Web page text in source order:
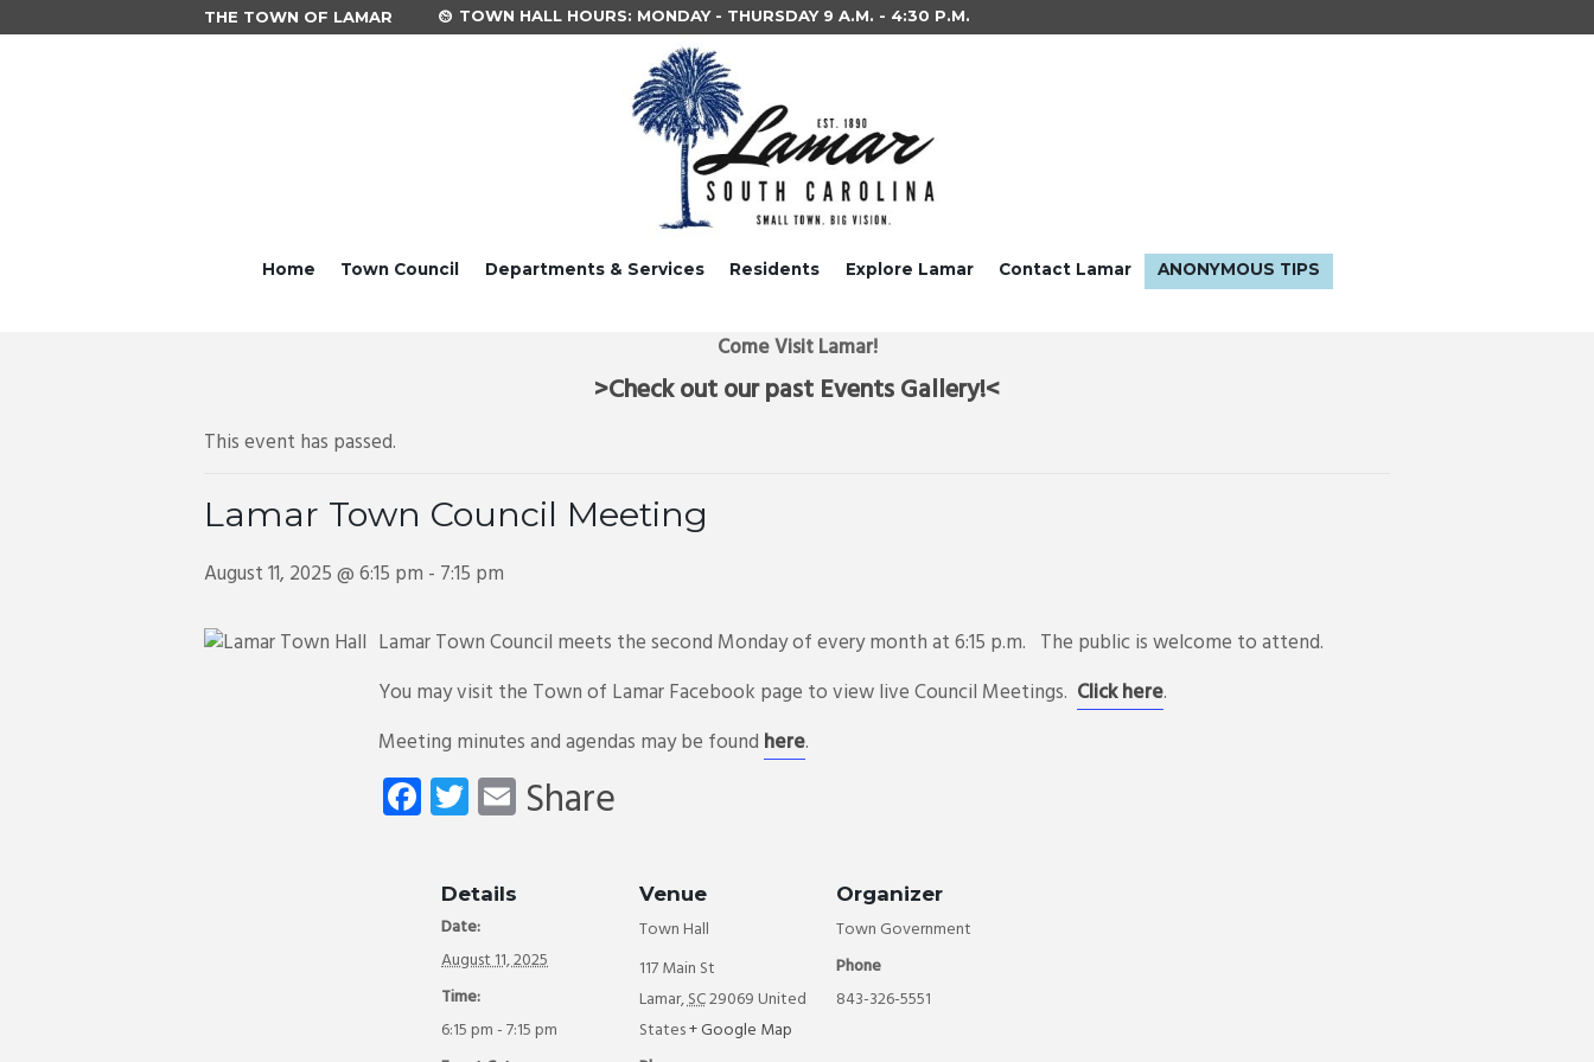
THE TOWN OF LAMAR TOWN HALL HOURS: MONDAY - THURSDAY 9 A.M. - 4:30 P.M.
Home Town Council Departments & Services Residents Explore Lamar Contact Lamar ANONYMOUS TIPS
Come Visit Lamar!
>Check out our past Events Gallery!<
This event has passed.
Lamar Town Council Meeting
August 11, 2025 @ 6:15 pm - 7:15 pm
Lamar Town Council meets the second Monday of every month at 6:15 p.m. The public is welcome to attend.
You may visit the Town of Lamar Facebook page to view live Council Meetings. Click here.
Meeting minutes and agendas may be found here.
Fa
ce
ok
T
wi
tt
er
E
Share
Details
Date:
August 11, 2025
Time:
6:15 pm - 7:15 pm
Venue
Town Hall
117 Main St
Lamar,SC29069 United
States+ Google Map
Organizer
Town Government
Phone
843-326-5551